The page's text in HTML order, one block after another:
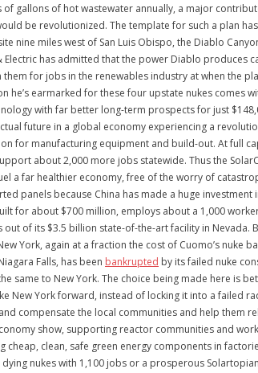
gallons of hot wastewater annually, a major
be revolutionized. The template for such a plan
nine miles west of San Luis Obispo, the Diablo
has admitted that the power Diablo produces
for jobs in the renewables industry at when the
earmarked for these four upstate nukes comes
with far better long-term prospects for just
future in a global economy experiencing a
for manufacturing equipment and build-out. At full
about 2,000 more jobs statewide. Thus the
a far healthier economy, free of the worry of
panels because China has made a huge
for about $700 million, employs about a 1,000
of its $3.5 billion state-of-the-art facility in Nevada.
York, again at a fraction the cost of Cuomo’s nuke
Falls, has been bankrupted by its failed nuke
same to New York. The choice being made here is
New York forward, instead of locking it into a failed
compensate the local communities and help them
show, supporting reactor communities and
clean, safe green energy components in
nukes with 1,100 jobs or a prosperous